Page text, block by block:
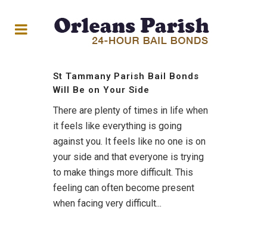
St Tammany Parish Bail Bonds
Will Be on Your Side
There are plenty of times in life when
it feels like everything is going
against you. It feels like no one is on
your side and that everyone is trying
to make things more difficult. This
feeling can often become present
when facing very difficult...